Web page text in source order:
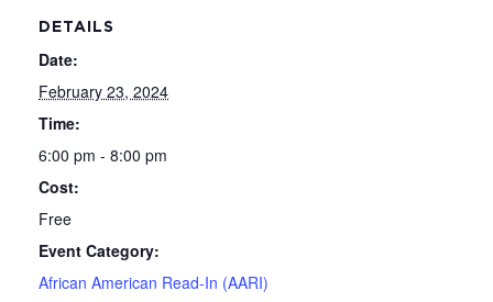
DETAILS
Date:
February 23, 2024
Time:
6:00 pm - 8:00 pm
Cost:
Free
Event Category:
African American Read-In (AARI)